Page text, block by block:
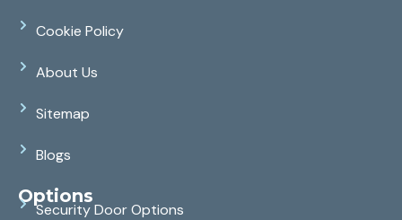
Cookie Policy
About Us
Sitemap
Blogs
Options
Security Door Options